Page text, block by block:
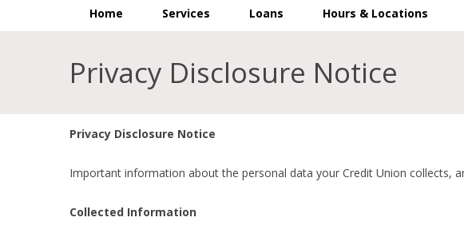
Home Services Loans Hours & Locations
Privacy Disclosure Notice
Privacy Disclosure Notice
Important information about the personal data your Credit Union collects,
Collected Information